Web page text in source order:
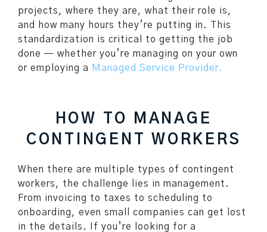
projects, where they are, what their role is,
and how many hours they’re putting in. This
standardization is critical to getting the job
done — whether you’re managing on your own
or employing a
Managed Service Provider.
HOW TO MANAGE
CONTINGENT WORKERS
When there are multiple types of contingent
workers, the challenge lies in management.
From invoicing to taxes to scheduling to
onboarding, even small companies can get lost
in the details. If you’re looking for a